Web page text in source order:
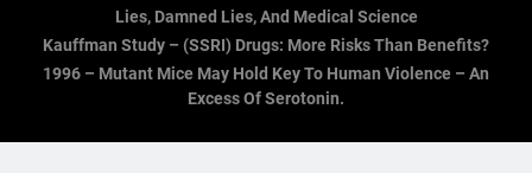
Lies, Damned Lies, And Medical Science
Kauffman Study – (SSRI) Drugs: More Risks Than Benefits?
1996 – Mutant Mice May Hold Key To Human Violence – An
Excess Of Serotonin.